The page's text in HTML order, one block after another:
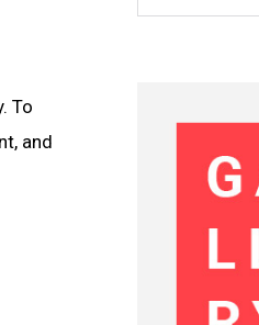
To
and